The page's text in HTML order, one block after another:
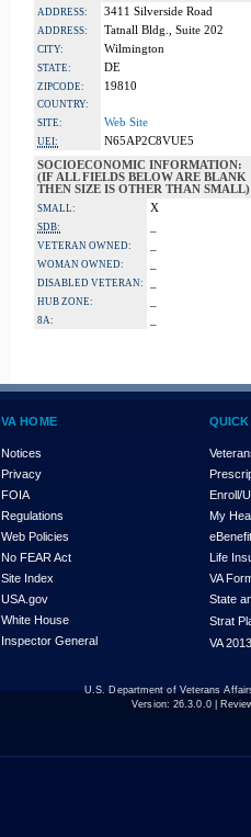
ADDRESS: 3411 Silverside Road
ADDRESS: Tatnall Bldg., Suite 202
CITY: Wilmington
STATE: DE
ZIPCODE: 19810
COUNTRY:
SITE:
Web Site
UEI:
N65AP2C8VUE5
SOCIOECONOMIC INFORMATION:
(IF ALL FIELDS BELOW ARE BLANK
THEN SIZE IS OTHER THAN SMALL)
SMALL: X
SDB:
VETERAN OWNED:
WOMAN OWNED:
DISABLED VETERAN:
HUB ZONE:
8A:
VA HOME
Notices
Privacy
FOIA
Regulations
Web Policies
No FEAR Act
Site Index
USA.gov
White House
Inspector General
Enroll/
My
Life
VA
State
Strat
VA
U.S. Department of Veterans
Version: 26.3.0.0|